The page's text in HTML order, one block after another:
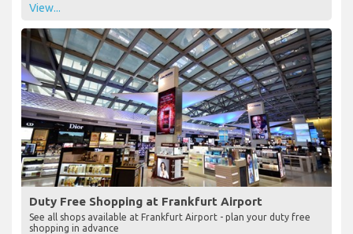
View...
Duty Free Shopping at Frankfurt Airport
See all shops available at Frankfurt Airport - plan your duty free
shopping in advance